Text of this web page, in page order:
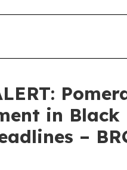
in Black
–